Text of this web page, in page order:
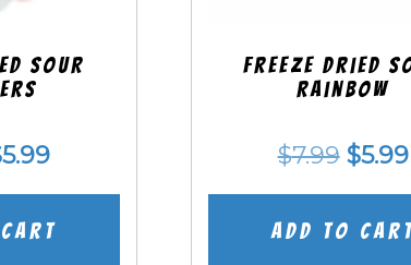
SOUR
5.99Current
price
is:
cart
Freeze Dried
Rainbow
$7.99
price
was:
$5.99
Add to